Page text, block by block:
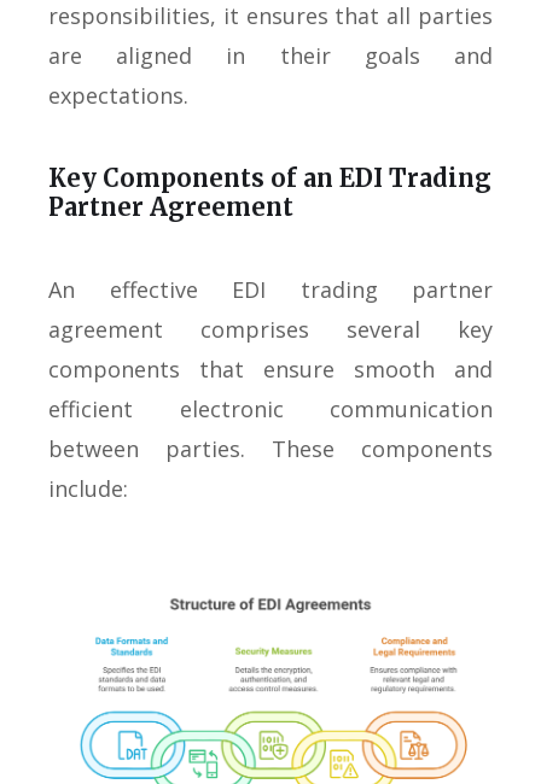
responsibilities, it ensures that all parties
are aligned in their goals and
expectations.
Key Components of an EDI Trading
Partner Agreement
An effective EDI trading partner
agreement comprises several key
components that ensure smooth and
efficient electronic communication
between parties. These components
include: